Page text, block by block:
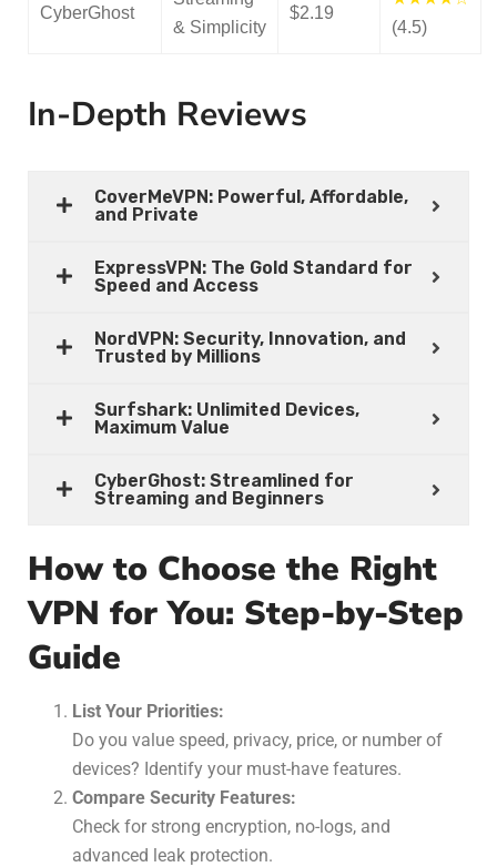
CyberGhost
& Simplicity
$2.19
(4.5)
In-Depth Reviews
CoverMeVPN: Powerful, Affordable,
and Private
ExpressVPN: The Gold Standard for
Speed and Access
NordVPN: Security, Innovation, and
Trusted by Millions
Surfshark: Unlimited Devices,
Maximum Value
CyberGhost: Streamlined for
Streaming and Beginners
How to Choose the Right
VPN for You: Step-by-Step
Guide
List Your Priorities:
Do you value speed, privacy, price, or number of
devices? Identify your must-have features.
Compare Security Features:
Check for strong encryption, no-logs, and
advanced leak protection.